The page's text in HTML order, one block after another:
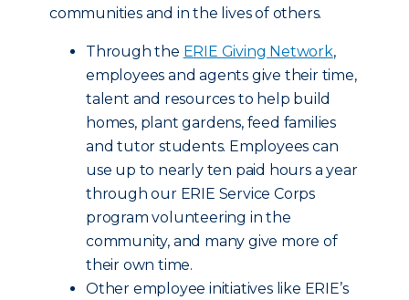
communities and in the lives of others.
Through the ERIE Giving Network,
employees and agents give their time,
talent and resources to help build
homes, plant gardens, feed families
and tutor students. Employees can
use up to nearly ten paid hours a year
through our ERIE Service Corps
program volunteering in the
community, and many give more of
their own time.
Other employee initiatives like ERIE’s